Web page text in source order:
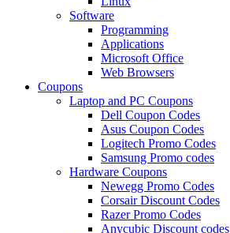
Software
Programming
Applications
Microsoft Office
Web Browsers
Coupons
Laptop and PC Coupons
Dell Coupon Codes
Asus Coupon Codes
Logitech Promo Codes
Samsung Promo codes
Hardware Coupons
Newegg Promo Codes
Corsair Discount Codes
Razer Promo Codes
Anycubic Discount codes